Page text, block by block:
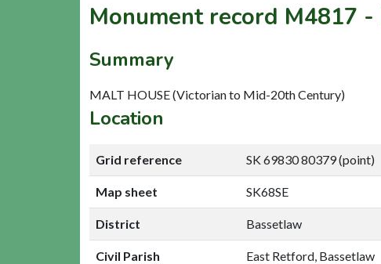
Monument record M4817 -
Summary
MALT HOUSE (Victorian to Mid-20th Century)
Location
Grid reference SK 69830 80379 (point)
Map sheet SK68SE
District Bassetlaw
Civil Parish East Retford, Bassetlaw